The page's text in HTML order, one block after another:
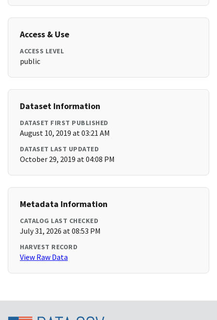
Access & Use
ACCESS LEVEL
public
Dataset Information
DATASET FIRST PUBLISHED
August 10, 2019 at 03:21 AM
DATASET LAST UPDATED
October 29, 2019 at 04:08 PM
Metadata Information
CATALOG LAST CHECKED
July 31, 2026 at 08:53 PM
HARVEST RECORD
View Raw Data